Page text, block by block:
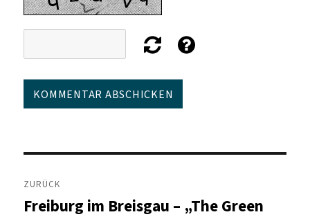
Beitragsnavigation
ZURÜCK
Vorheriger
Freiburg im Breisgau – „The Green